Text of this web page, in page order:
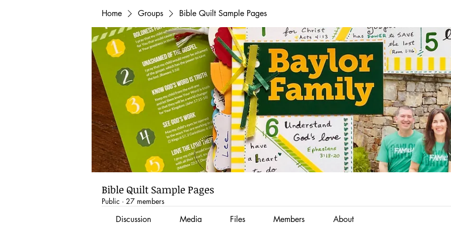
Home Groups Bible Quilt Sample Pages
Bible Quilt Sample Pages
Public · 27 members
Discussion Media Files Members About